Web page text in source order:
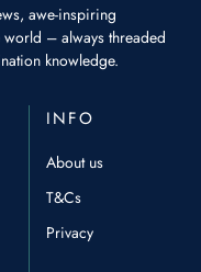
awe-inspiring
– always threaded
knowledge.
INFO
About us
T&Cs
Privacy